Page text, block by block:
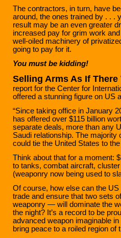
The contractors, in turn, have
around, the ones trained by . . .
result may be an even greater
increased pay for grim work
well-oiled machinery of
going to pay for it.
You must be kidding!
Selling Arms As If
report for the Center for
offered a stunning figure on US
“Since taking office in January
has offered over $115 billion
separate deals, more than any
Saudi relationship. The majority
could tie the United States to
Think about that for a moment:
to tanks, combat aircraft,
(weaponry now being used to
Of course, how else can the
trade and ensure that two sets
weaponry — will dominate the
the night? It’s a record to be
advanced weapon imaginable
bring peace to a roiled region of